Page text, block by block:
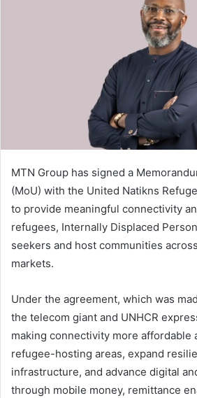
MTN Group has signed a
(MoU) with the United Natikns
to provide meaningful connectivity
refugees, Internally Displaced
seekers and host communities
markets.
Under the agreement, which was
the telecom giant and UNHCR
making connectivity more affordable
refugee-hosting areas, expand
infrastructure, and advance digital
through mobile money, remittance